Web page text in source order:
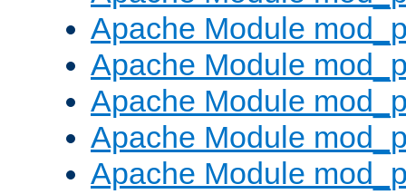
Apache Module
Apache Module
Apache Module
Apache Module
Apache Module